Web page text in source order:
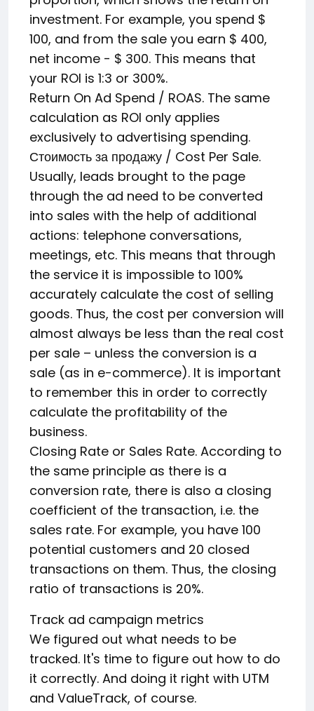
investment. For example, you spend $
100, and from the sale you earn $ 400,
net income - $ 300. This means that
your ROI is 1:3 or 300%.
Return On Ad Spend / ROAS. The same
calculation as ROI only applies
exclusively to advertising spending.
Стоимость за продажу / Cost Per Sale.
Usually, leads brought to the page
through the ad need to be converted
into sales with the help of additional
actions: telephone conversations,
meetings, etc. This means that through
the service it is impossible to 100%
accurately calculate the cost of selling
goods. Thus, the cost per conversion will
almost always be less than the real cost
per sale – unless the conversion is a
sale (as in e-commerce). It is important
to remember this in order to correctly
calculate the profitability of the
business.
Closing Rate or Sales Rate. According to
the same principle as there is a
conversion rate, there is also a closing
coefficient of the transaction, i.e. the
sales rate. For example, you have 100
potential customers and 20 closed
transactions on them. Thus, the closing
ratio of transactions is 20%.
Track ad campaign metrics
We figured out what needs to be
tracked. It's time to figure out how to do
it correctly. And doing it right with UTM
and ValueTrack, of course.